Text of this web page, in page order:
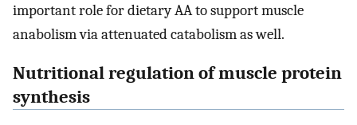
important role for dietary AA to support muscle
anabolism via attenuated catabolism as well.
Nutritional regulation of muscle protein
synthesis